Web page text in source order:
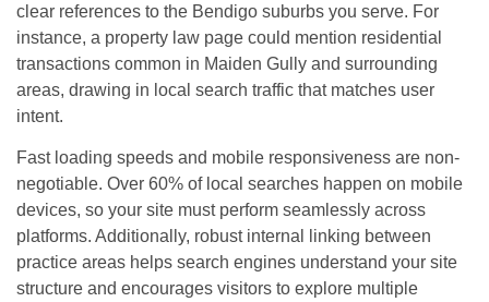
clear references to the Bendigo suburbs you serve. For
instance, a property law page could mention residential
transactions common in Maiden Gully and surrounding
areas, drawing in local search traffic that matches user
intent.
Fast loading speeds and mobile responsiveness are non-
negotiable. Over 60% of local searches happen on mobile
devices, so your site must perform seamlessly across
platforms. Additionally, robust internal linking between
practice areas helps search engines understand your site
structure and encourages visitors to explore multiple